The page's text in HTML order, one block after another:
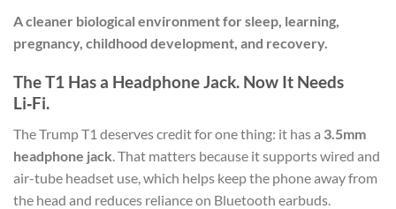
A cleaner biological environment for sleep, learning,
pregnancy, childhood development, and recovery.
The T1 Has a Headphone Jack. Now It Needs
Li‑Fi.
The Trump T1 deserves credit for one thing: it has a 3.5mm
headphone jack. That matters because it supports wired and
air-tube headset use, which helps keep the phone away from
the head and reduces reliance on Bluetooth earbuds.